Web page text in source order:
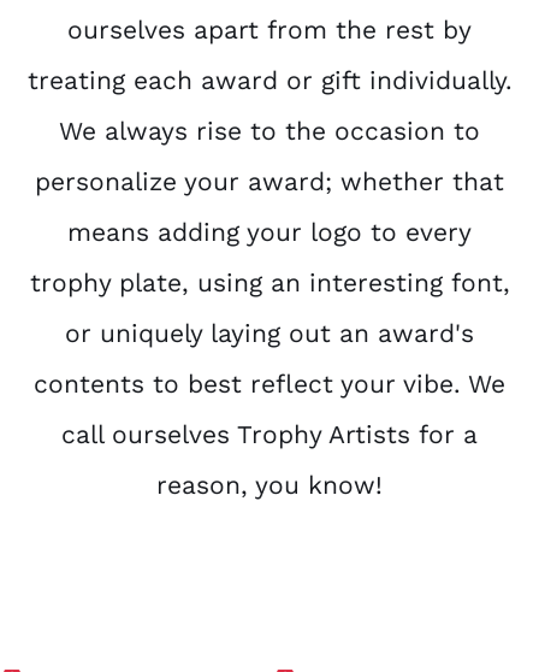
ourselves apart from the rest by
treating each award or gift individually.
We always rise to the occasion to
personalize your award; whether that
means adding your logo to every
trophy plate, using an interesting font,
or uniquely laying out an award's
contents to best reflect your vibe. We
call ourselves Trophy Artists for a
reason, you know!